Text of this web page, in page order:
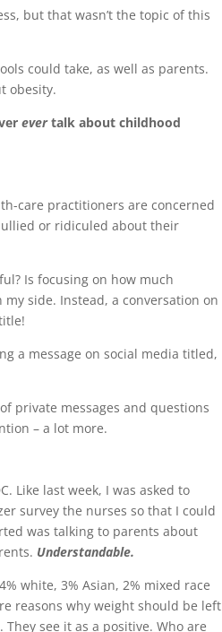
but that wasn’t the topic of this
could take, as well as parents.
obesity.
evertalk about childhood
care practitioners are concerned
or ridiculed about their
Is focusing on how much
side. Instead, a conversation on
a message on social media titled,
private messages and questions
– a lot more.
Like last week, I was asked to
survey the nurses so that I could
was talking to parents about
Understandable.
white, 3% Asian, 2% mixed race
reasons why weight should be left
see it as a positive. Who are